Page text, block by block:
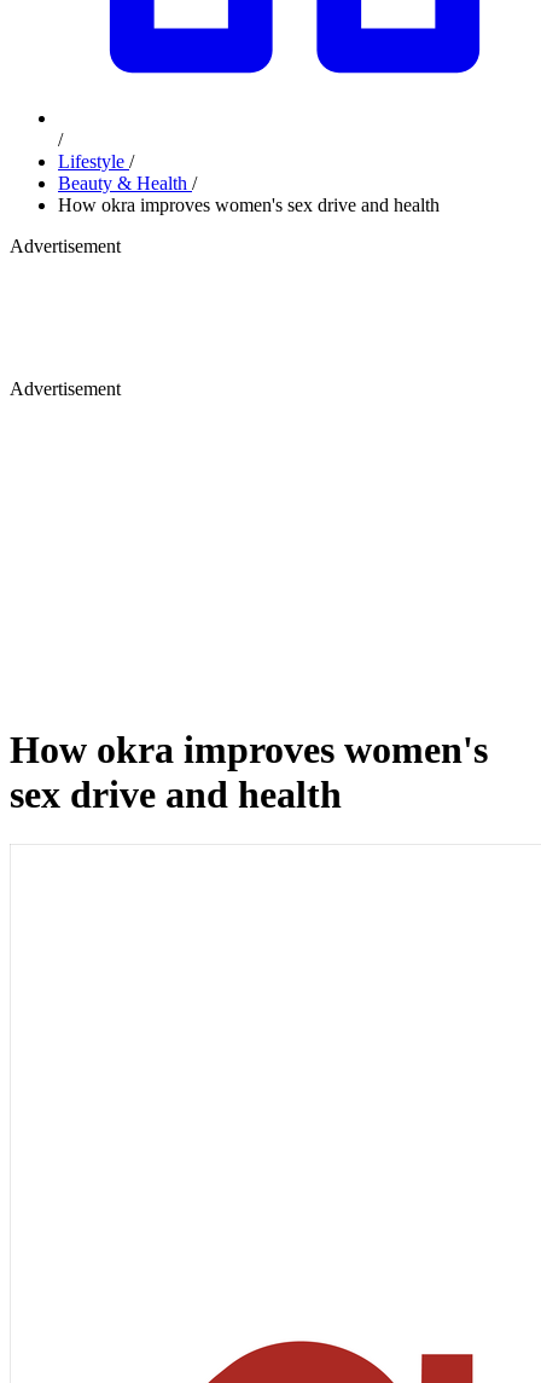
/
Lifestyle /
Beauty & Health /
How okra improves women's sex drive and health
Advertisement
Advertisement
How okra improves women's
sex drive and health